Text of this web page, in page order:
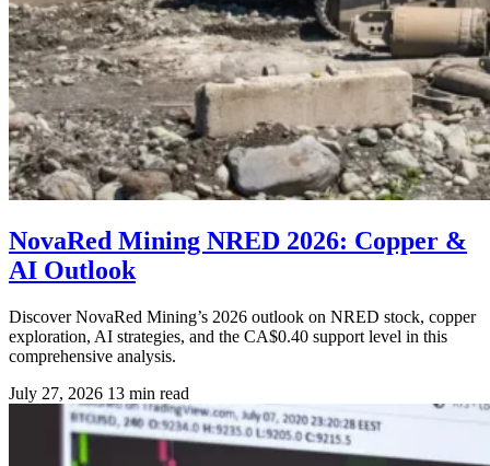
NovaRed Mining NRED 2026: Copper &
AI Outlook
Discover NovaRed Mining’s 2026 outlook on NRED stock, copper
exploration, AI strategies, and the CA$0.40 support level in this
comprehensive analysis.
July 27, 2026 13 min read